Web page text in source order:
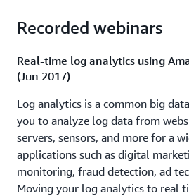
take advantage of streaming data
react in near real-time. You are
requirements for a real-world
and you're tasked with creating a
such as Amazon Kinesis, AWS
Download presentation
How Amazon Flex uses real-
packages on time (ABD217)
Recorded webinars
Real-time log analytics using
(Jun 2017)
Log analytics is a common big
you to analyze log data from
servers, sensors, and more for a
applications such as digital
monitoring, fraud detection, ad
Moving your log analytics to real